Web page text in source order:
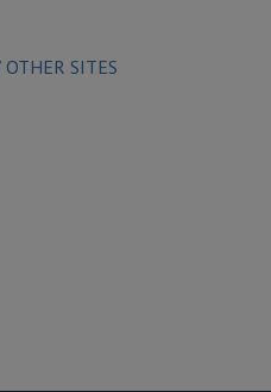
SITES